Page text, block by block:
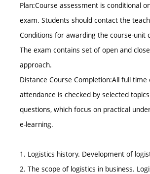
Plan:Course assessment is conditional
exam. Students should contact the
Conditions for awarding the course-
The exam contains set of open and
approach.
Distance Course Completion:All full
attendance is checked by selected
questions, which focus on practical
e-learning.
1. Logistics history. Development of
2. The scope of logistics in business.